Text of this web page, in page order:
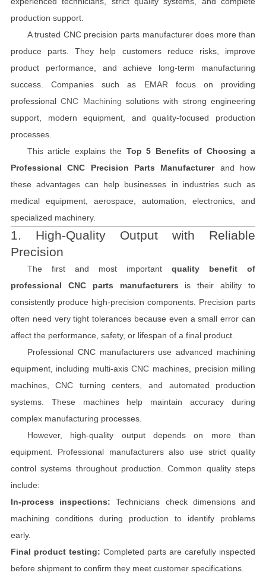
production support.
A trusted CNC precision parts manufacturer does more than
produce parts. They help customers reduce risks, improve
product performance, and achieve long-term manufacturing
success. Companies such as EMAR focus on providing
professionalCNC Machining solutions with strong engineering
support, modern equipment, and quality-focused production
processes.
This article explains the Top 5 Benefits of Choosing a
Professional CNC Precision Parts Manufacturerand how
these advantages can help businesses in industries such as
medical equipment, aerospace, automation, electronics, and
specialized machinery.
1. High-Quality Output with Reliable
Precision
The first and most importantquality benefit of
professional CNC parts manufacturers is their ability to
consistently produce high-precision components. Precision parts
often need very tight tolerances because even a small error can
affect the performance, safety, or lifespan of a final product.
Professional CNC manufacturers use advanced machining
equipment, including multi-axis CNC machines, precision milling
machines, CNC turning centers, and automated production
systems. These machines help maintain accuracy during
complex manufacturing processes.
However, high-quality output depends on more than
equipment. Professional manufacturers also use strict quality
control systems throughout production. Common quality steps
include:
In-process inspections: Technicians check dimensions and
machining conditions during production to identify problems
early.
Final product testing: Completed parts are carefully inspected
before shipment to confirm they meet customer specifications.